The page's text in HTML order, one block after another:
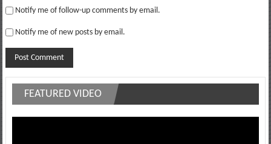
Notify me of follow-up comments by email.
Notify me of new posts by email.
FEATURED VIDEO